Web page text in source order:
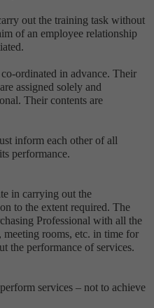
out the training task without
of an employee relationship
ordinated in advance. Their
assigned solely and
Their contents are
inform each other of all
performance.
in carrying out the
to the extent required. The
Professional with all the
meeting rooms, etc. in time for
the performance of services.
services – not to achieve